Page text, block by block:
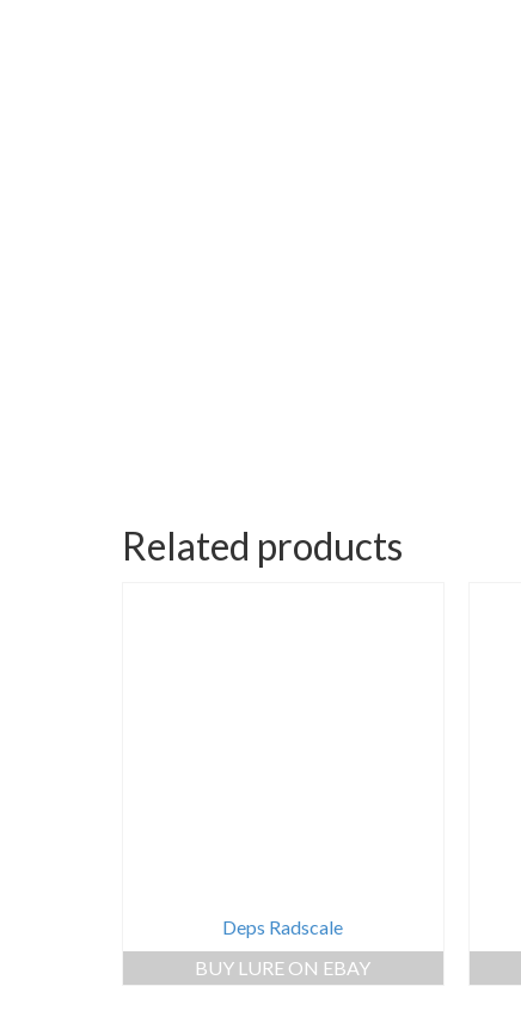
Related products
Deps Radscale
BUY LURE ON EBAY